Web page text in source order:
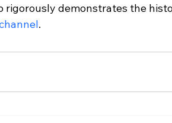
rigorously demonstrates the
.